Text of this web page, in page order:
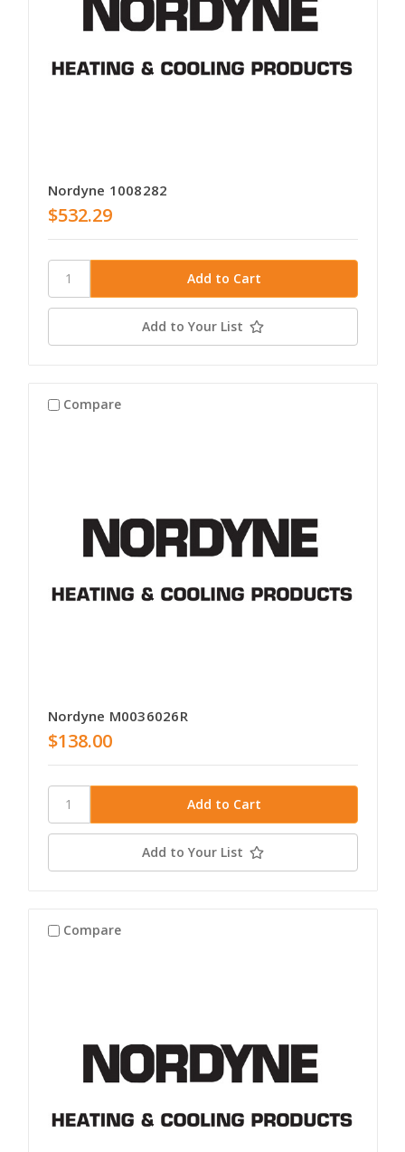
Nordyne 1008282
$532.29
Add to Your List
Compare
Nordyne M0036026R
$138.00
Add to Your List
Compare